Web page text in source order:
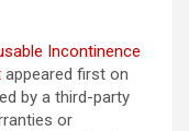
Incontinence
appeared first on
by a third-party
or